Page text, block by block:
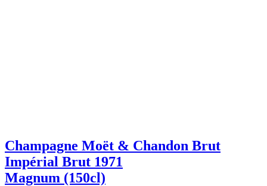
Champagne Moët & Chandon Brut
Impérial Brut 1971
Magnum (150cl)